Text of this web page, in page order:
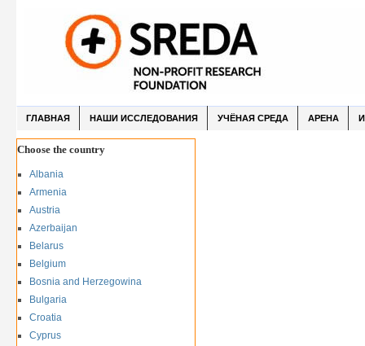
ГЛАВНАЯ НАШИ ИССЛЕДОВАНИЯ УЧЁНАЯ СРЕДА АРЕНА
Choose the country
Albania
Armenia
Austria
Azerbaijan
Belarus
Belgium
Bosnia and Herzegowina
Bulgaria
Croatia
Cyprus